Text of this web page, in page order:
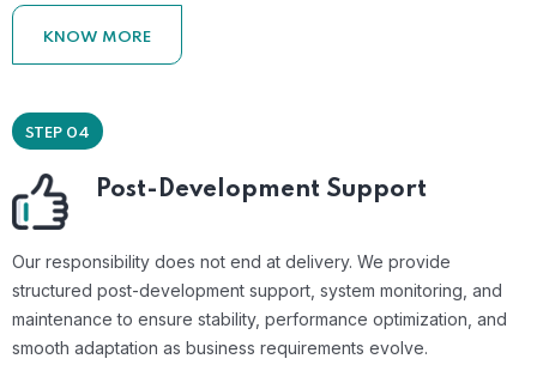
KNOW MORE
STEP 04
Post-Development Support
Our responsibility does not end at delivery. We provide
structured post-development support, system monitoring, and
maintenance to ensure stability, performance optimization, and
smooth adaptation as business requirements evolve.